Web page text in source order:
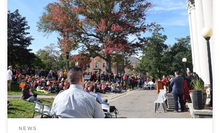
“Acadia University is located in Mi’kma’ki, the ancestral
territory of the Mi’kmaq nation.” This oft-quoted
statement has become the norm on course syllabi and
department emails, but its significance is often glossed
over and not fully understood by many members […]
NEWS